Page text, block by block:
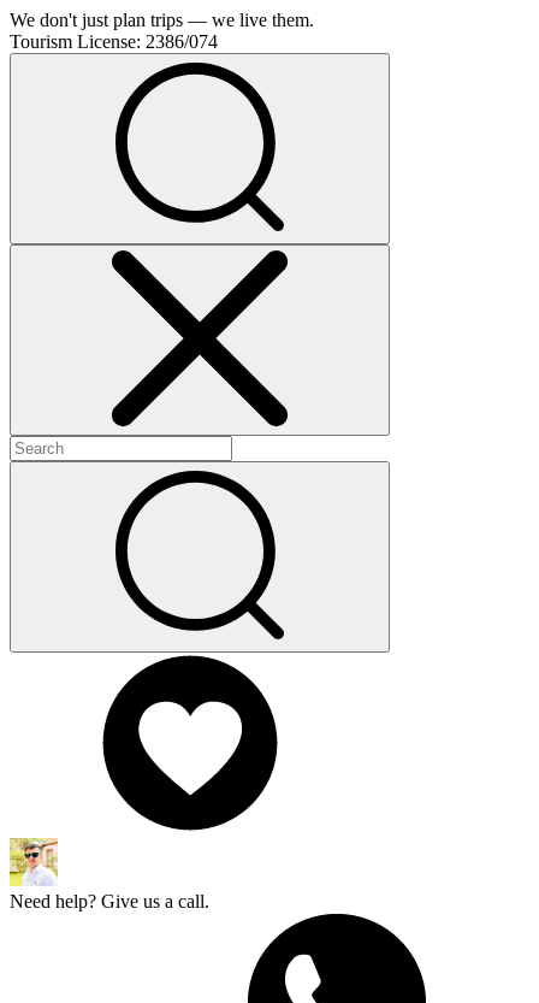
We don't just plan trips — we live them.
Tourism License: 2386/074
Need help? Give us a call.